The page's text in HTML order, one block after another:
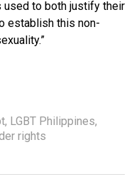
used to both justify their
establish this non-
, LGBT Philippines,
rights